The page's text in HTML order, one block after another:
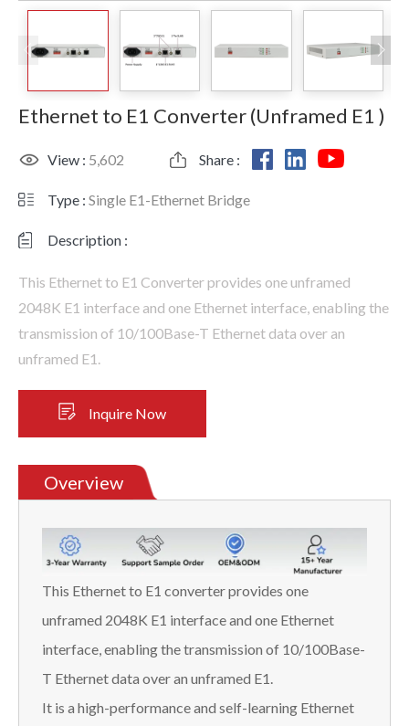
Ethernet to E1 Converter (Unframed E1 )
View : 5,602 Share :
Type : Single E1-Ethernet Bridge
Description :
This Ethernet to E1 Converter provides one unframed
2048K E1 interface and one Ethernet interface, enabling the
transmission of 10/100Base-T Ethernet data over an
unframed E1.
Inquire Now
Overview
This Ethernet to E1 converter provides one
unframed 2048K E1 interface and one Ethernet
interface, enabling the transmission of 10/100Base-
T Ethernet data over an unframed E1.
It is a high-performance and self-learning Ethernet